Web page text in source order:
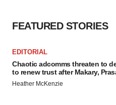
FEATURED STORIES
EDITORIAL
Chaotic adcomms threaten to
to renew trust after Makary,
Heather McKenzie